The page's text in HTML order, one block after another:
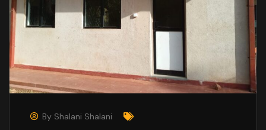
By Shalani Shalani